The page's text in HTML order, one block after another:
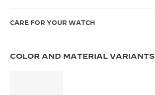
CARE FOR YOUR WATCH
COLOR AND MATERIAL VARIANTS